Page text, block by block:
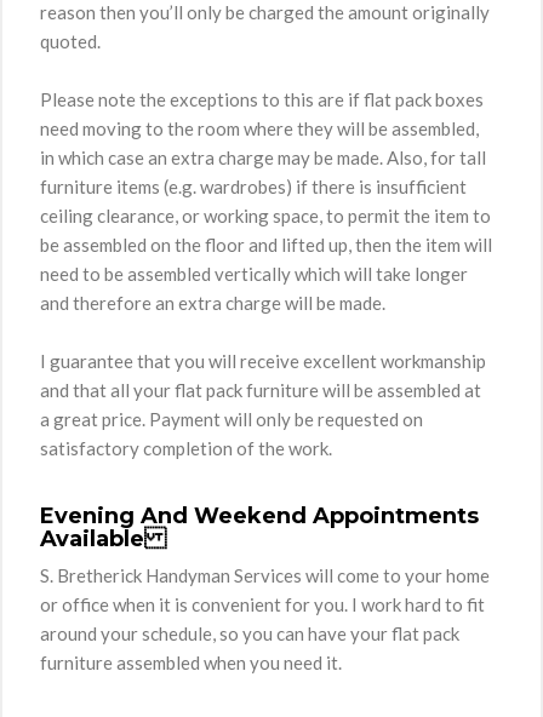
reason then you’ll only be charged the amount originally
quoted.
Please note the exceptions to this are if flat pack boxes
need moving to the room where they will be assembled,
in which case an extra charge may be made. Also, for tall
furniture items (e.g. wardrobes) if there is insufficient
ceiling clearance, or working space, to permit the item to
be assembled on the floor and lifted up, then the item will
need to be assembled vertically which will take longer
and therefore an extra charge will be made.
I guarantee that you will receive excellent workmanship
and that all your flat pack furniture will be assembled at
a great price. Payment will only be requested on
satisfactory completion of the work.
Evening And Weekend Appointments
Available
S. Bretherick Handyman Services will come to your home
or office when it is convenient for you. I work hard to fit
around your schedule, so you can have your flat pack
furniture assembled when you need it.